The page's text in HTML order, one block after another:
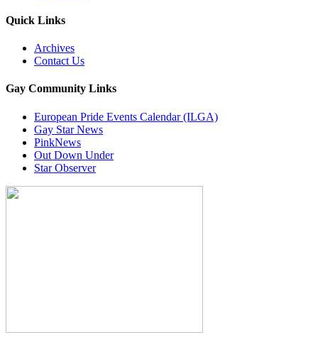
Quick Links
Archives
Contact Us
Gay Community Links
European Pride Events Calendar (ILGA)
Gay Star News
PinkNews
Out Down Under
Star Observer